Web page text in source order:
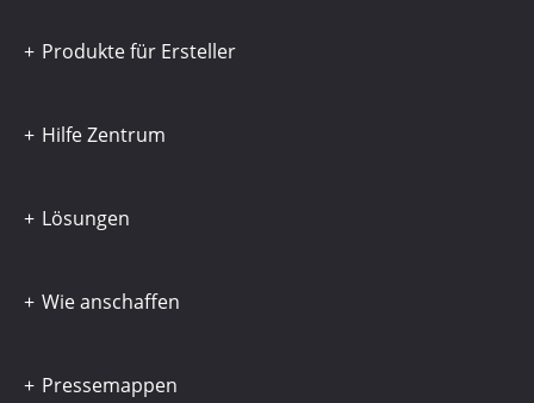
Produkte für Ersteller
Hilfe Zentrum
Lösungen
Wie anschaffen
Pressemappen